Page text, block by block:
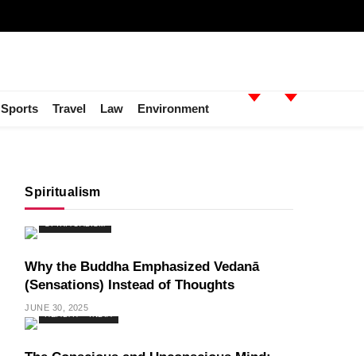
Sports Travel Law Environment
Spiritualism
Why the Buddha Emphasized Vedanā
(Sensations) Instead of Thoughts
JUNE 30, 2025
HEALTH